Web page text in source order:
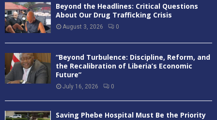
Beyond the Headlines: Critical Questions
About Our Drug Trafficking Crisis
August 3, 2026 0
“Beyond Turbulence: Discipline, Reform, and
the Recalibration of Liberia’s Economic
Future”
July 16, 2026 0
Saving Phebe Hospital Must Be the Priority